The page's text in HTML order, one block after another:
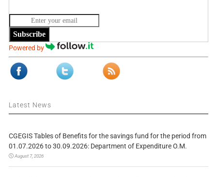
Subscribe
Powered by
Latest News
CGEGIS Tables of Benefits for the savings fund for the period from
01.07.2026 to 30.09.2026: Department of Expenditure O.M.
August 7, 2026